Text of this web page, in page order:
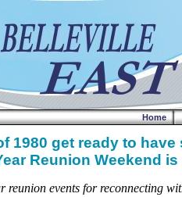
Home
1980 get ready to have
Reunion Weekend
reunion events for reconnecting